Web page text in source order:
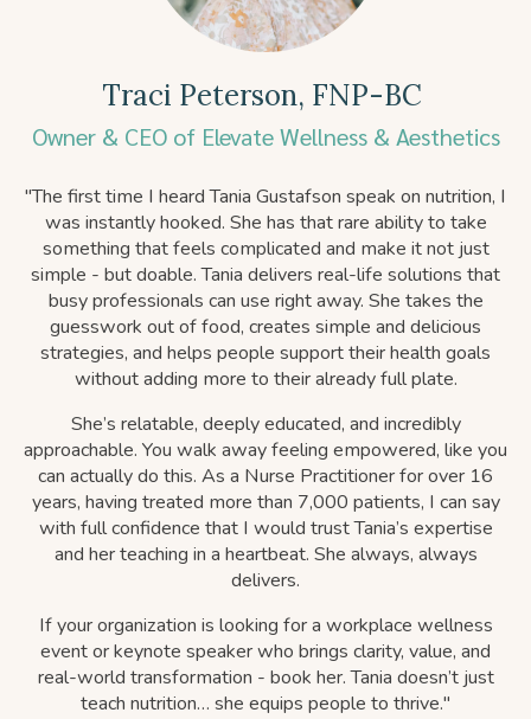
Traci Peterson, FNP-BC
Owner & CEO of Elevate Wellness & Aesthetics
"The first time I heard Tania Gustafson speak on nutrition, I
was instantly hooked. She has that rare ability to take
something that feels complicated and make it not just
simple - but doable. Tania delivers real-life solutions that
busy professionals can use right away. She takes the
guesswork out of food, creates simple and delicious
strategies, and helps people support their health goals
without adding more to their already full plate.
She’s relatable, deeply educated, and incredibly
approachable. You walk away feeling empowered, like you
can actually do this. As a Nurse Practitioner for over 16
years, having treated more than 7,000 patients, I can say
with full confidence that I would trust Tania’s expertise
and her teaching in a heartbeat. She always, always
delivers.
If your organization is looking for a workplace wellness
event or keynote speaker who brings clarity, value, and
real-world transformation - book her. Tania doesn’t just
teach nutrition… she equips people to thrive."